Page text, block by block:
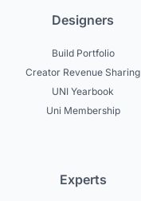
Designers
Build Portfolio
Creator Revenue Sharing
UNI Yearbook
Uni Membership
Experts